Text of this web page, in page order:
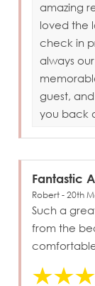
amazing
loved the
check in
always
guest,
you back
Fantastic
Robert - 20th
Such a
from the